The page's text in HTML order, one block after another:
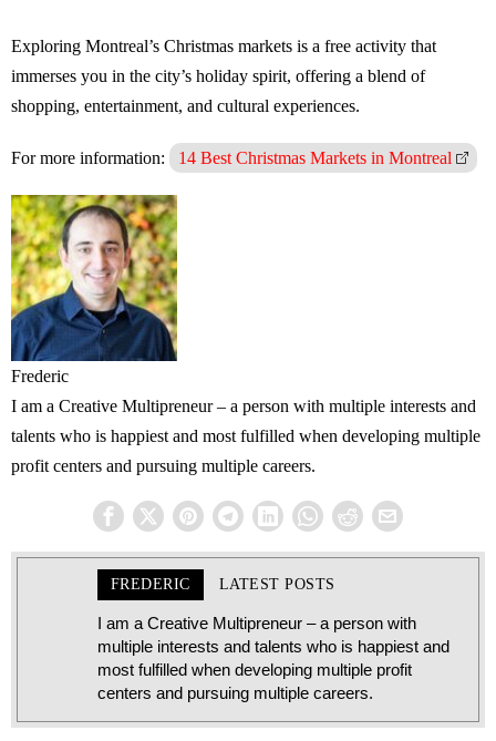
Exploring Montreal’s Christmas markets is a free activity that
immerses you in the city’s holiday spirit, offering a blend of
shopping, entertainment, and cultural experiences.
For more information: 14 Best Christmas Markets in Montreal
Frederic
I am a Creative Multipreneur – a person with multiple interests and
talents who is happiest and most fulfilled when developing multiple
profit centers and pursuing multiple careers.
FREDERIC LATEST POSTS
I am a Creative Multipreneur – a person with
multiple interests and talents who is happiest and
most fulfilled when developing multiple profit
centers and pursuing multiple careers.